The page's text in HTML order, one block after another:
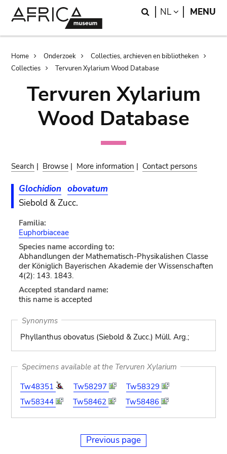
Search
NL LANGUAGE
MENU
Breadcrumb
Home Onderzoek
Collecties, archieven en bibliotheken
Collecties
Tervuren Xylarium Wood Database
Tervuren Xylarium
Wood Database
Search | Browse | More information | Contact persons
Glochidion obovatum
Siebold & Zucc.
Familia:
Euphorbiaceae
Species name according to:
Abhandlungen der Mathematisch-Physikalishen Classe
der Königlich Bayerischen Akademie der Wissenschaften
4(2): 143. 1843.
Accepted standard name:
this name is accepted
Synonyms
Phyllanthus obovatus (Siebold & Zucc.) Müll. Arg.;
Specimens available at the Tervuren Xylarium
Tw48351
Tw58297
Tw58329
Tw58344
Tw58462 Tw58486
Previous page